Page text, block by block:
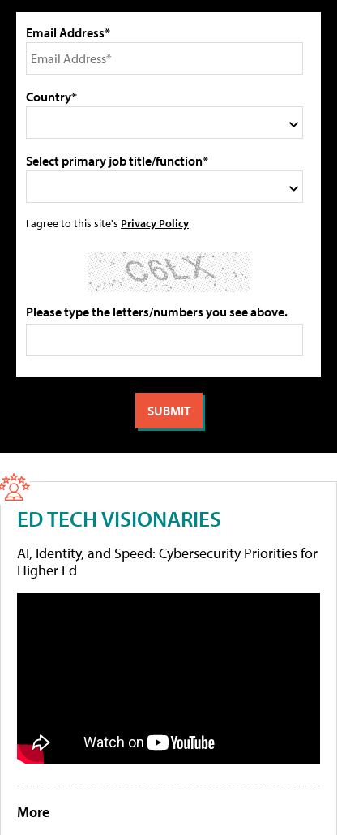
Email Address*
Country*
Select primary job title/function*
I agree to this site's Privacy Policy
Please type the letters/numbers you see above.
ED TECH VISIONARIES
AI, Identity, and Speed: Cybersecurity Priorities for
Higher Ed
More